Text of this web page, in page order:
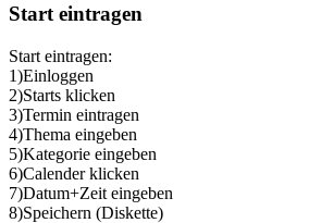
Start eintragen
Start eintragen:
1)Einloggen
2)Starts klicken
3)Termin eintragen
4)Thema eingeben
5)Kategorie eingeben
6)Calender klicken
7)Datum+Zeit eingeben
8)Speichern (Diskette)